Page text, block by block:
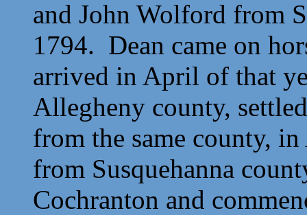
and John Wolford from
1794. Dean came on
arrived in April of that
Allegheny county,
from the same county,
from Susquehanna
Cochranton and